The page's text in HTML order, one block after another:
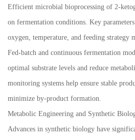
Efficient microbial bioprocessing of 2-
on fermentation conditions. Key
oxygen, temperature, and feeding strategy
Fed-batch and continuous fermentation
optimal substrate levels and reduce
monitoring systems help ensure stable
minimize by-product formation.
Metabolic Engineering and Synthetic
Advances in synthetic biology have